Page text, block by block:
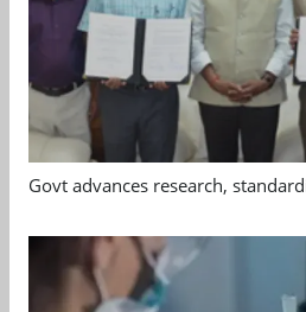
Govt advances research,